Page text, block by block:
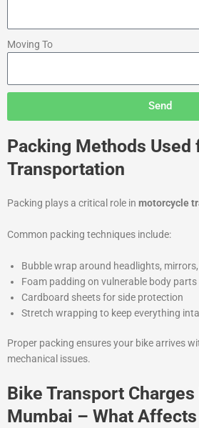
Moving To
Send
Packing Methods Used
Transportation
Packing plays a critical role in motorcycle
Common packing techniques include:
Bubble wrap around headlights,
Foam padding on vulnerable body parts
Cardboard sheets for side protection
Stretch wrapping to keep everything
Proper packing ensures your bike arrives
mechanical issues.
Bike Transport
Mumbai – What